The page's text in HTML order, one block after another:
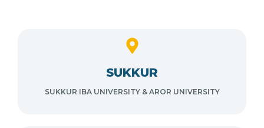
SUKKUR
SUKKUR IBA UNIVERSITY & AROR UNIVERSITY